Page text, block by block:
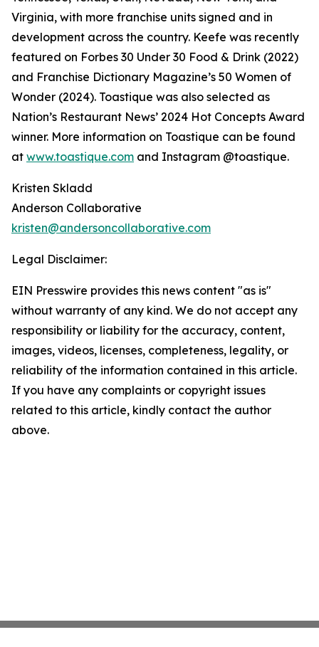
Virginia, with more franchise units signed and in
development across the country. Keefe was recently
featured on Forbes 30 Under 30 Food & Drink (2022)
and Franchise Dictionary Magazine’s 50 Women of
Wonder (2024). Toastique was also selected as
Nation’s Restaurant News’ 2024 Hot Concepts Award
winner. More information on Toastique can be found
at www.toastique.com and Instagram @toastique.
Kristen Skladd
Anderson Collaborative
kristen@andersoncollaborative.com
Legal Disclaimer:
EIN Presswire provides this news content "as is"
without warranty of any kind. We do not accept any
responsibility or liability for the accuracy, content,
images, videos, licenses, completeness, legality, or
reliability of the information contained in this article.
If you have any complaints or copyright issues
related to this article, kindly contact the author
above.